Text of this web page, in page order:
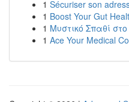
1 Sécuriser son
1 Boost Your Gut
1 Μυστικό Σπαθί
1 Ace Your Medical